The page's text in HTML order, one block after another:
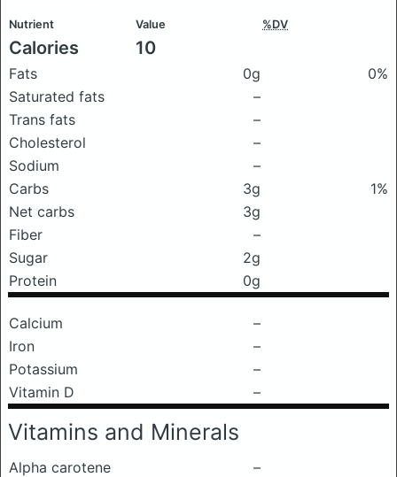
Nutrient Value %DV
Calories 10
Fats 0g
0%
Saturated fats
–
Trans fats
–
Cholesterol
–
Sodium
–
Carbs
3g
1%
Net carbs
3g
Fiber
–
Sugar
2g
Protein
0g
Calcium
–
Iron
–
Potassium
–
Vitamin D
–
Vitamins and Minerals
Alpha carotene
–